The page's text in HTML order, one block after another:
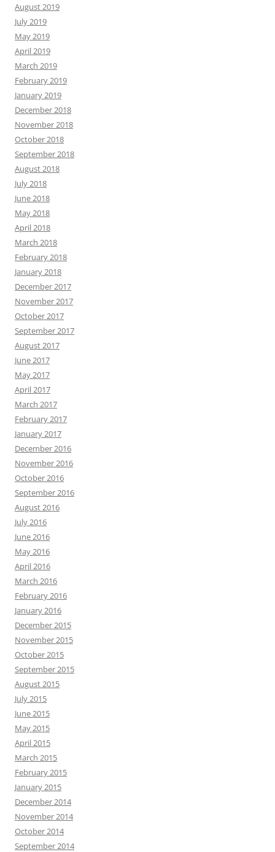
August 2019
July 2019
May 2019
April 2019
March 2019
February 2019
January 2019
December 2018
November 2018
October 2018
September 2018
August 2018
July 2018
June 2018
May 2018
April 2018
March 2018
February 2018
January 2018
December 2017
November 2017
October 2017
September 2017
August 2017
June 2017
May 2017
April 2017
March 2017
February 2017
January 2017
December 2016
November 2016
October 2016
September 2016
August 2016
July 2016
June 2016
May 2016
April 2016
March 2016
February 2016
January 2016
December 2015
November 2015
October 2015
September 2015
August 2015
July 2015
June 2015
May 2015
April 2015
March 2015
February 2015
January 2015
December 2014
November 2014
October 2014
September 2014